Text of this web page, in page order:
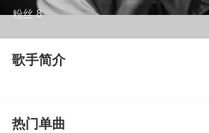
粉丝 8
歌手简介
热门单曲